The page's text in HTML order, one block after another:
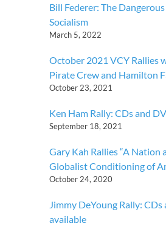
Bill Federer: The
Socialism
March 5, 2022
October 2021 VCY Rallies
Pirate Crew and Hamilton
October 23, 2021
Ken Ham Rally: CDs and
September 18, 2021
Gary Kah Rallies “A Nation
Globalist Conditioning of
October 24, 2020
Jimmy DeYoung Rally:
available